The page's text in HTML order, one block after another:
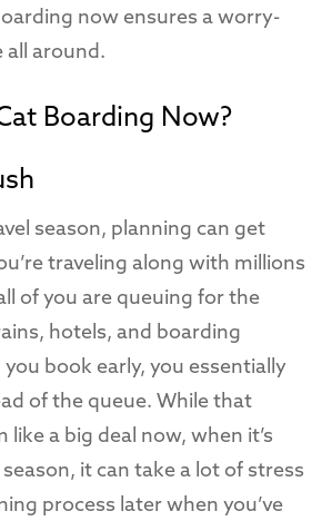
now ensures a worry-
all around.
Boarding Now?
season, planning can get
traveling along with millions
of you are queuing for the
hotels, and boarding
book early, you essentially
of the queue. While that
like a big deal now, when it’s
it can take a lot of stress
process later when you’ve